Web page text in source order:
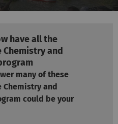
have all the
and
many of these
and
could be your